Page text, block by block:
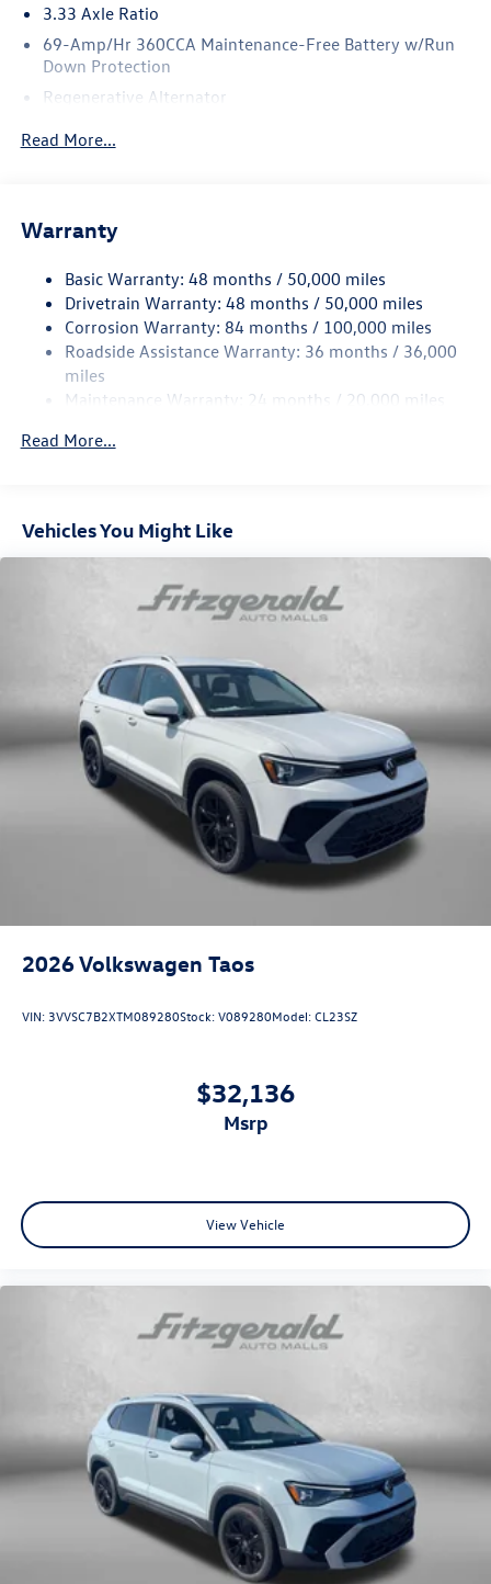
3.33 Axle Ratio
69-Amp/Hr 360CCA Maintenance-Free Battery w/Run
Down Protection
Regenerative Alternator
Electric Power-Assist Speed-Sensing Steering
Quasi-Dual Stainless Steel Exhaust
Permanent Locking Hubs
Strut Front Suspension w/Coil Springs
Multi-Link Rear Suspension w/Coil Springs
Regenerative 4-Wheel Disc Brakes w/4-Wheel ABS,
Hill Hold Control and Electric Parking Brake
Read More...
Warranty
Basic Warranty: 48 months / 50,000 miles
Drivetrain Warranty: 48 months / 50,000 miles
Corrosion Warranty: 84 months / 100,000 miles
Roadside Assistance Warranty: 36 months / 36,000
miles
Maintenance Warranty: 24 months / 20,000 miles
Read More...
Vehicles You Might Like
2026Volkswagen Taos
VIN: 3VVSC7B2XTM089280Stock:V089280Model:CL23SZ
$32,136
msrp
View Vehicle